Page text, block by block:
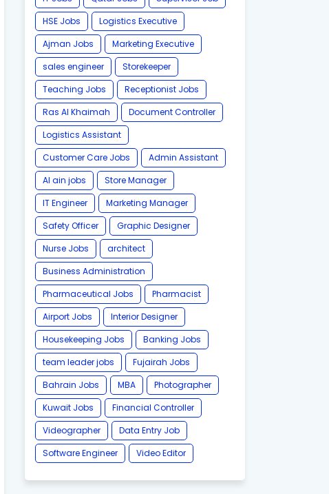
HSE Jobs
Logistics Executive
Ajman Jobs
Marketing Executive
sales engineer
Storekeeper
Teaching Jobs
Receptionist Jobs
Ras Al Khaimah
Document Controller
Logistics Assistant
Customer Care Jobs
Admin Assistant
Al ain jobs
Store Manager
IT Engineer
Marketing Manager
Safety Officer
Graphic Designer
Nurse Jobs
architect
Business Administration
Pharmaceutical Jobs
Pharmacist
Airport Jobs
Interior Designer
Housekeeping Jobs
Banking Jobs
team leader jobs
Fujairah Jobs
Bahrain Jobs
MBA
Photographer
Kuwait Jobs
Financial Controller
Videographer
Data Entry Job
Software Engineer
Video Editor